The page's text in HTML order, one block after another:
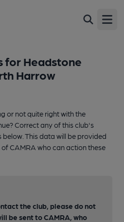
for Headstone
Harrow
or not quite right with the
Correct any of this club's
This data will be provided
CAMRA who can action these
the club, please do not
be sent to CAMRA, who